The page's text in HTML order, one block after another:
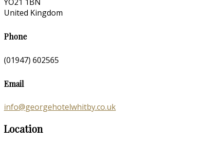
YO21 1BN
United Kingdom
Phone
(01947) 602565
Email
info@georgehotelwhitby.co.uk
Location